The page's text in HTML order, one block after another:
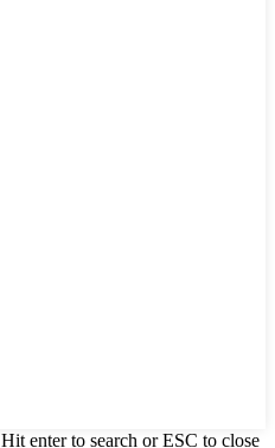
Hit enter to search or ESC to close